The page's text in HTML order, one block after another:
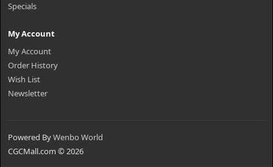
Specials
My Account
My Account
Order History
Wish List
Newsletter
Powered ByWenbo World
CGCMall.com © 2026